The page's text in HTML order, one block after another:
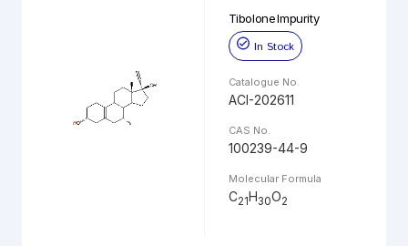
Tibolone Impurity
In Stock
Catalogue No.
ACI-202611
CAS No.
100239-44-9
Molecular Formula
C21H30O2